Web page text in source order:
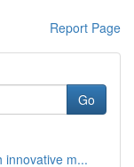
Report Page
Go
innovative m...